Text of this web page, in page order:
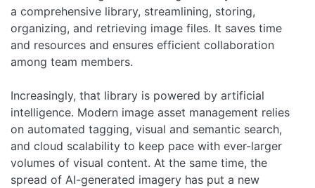
a comprehensive library, streamlining, storing,
organizing, and retrieving image files. It saves time
and resources and ensures efficient collaboration
among team members.
Increasingly, that library is powered by artificial
intelligence. Modern image asset management relies
on automated tagging, visual and semantic search,
and cloud scalability to keep pace with ever-larger
volumes of visual content. At the same time, the
spread of AI-generated imagery has put a new